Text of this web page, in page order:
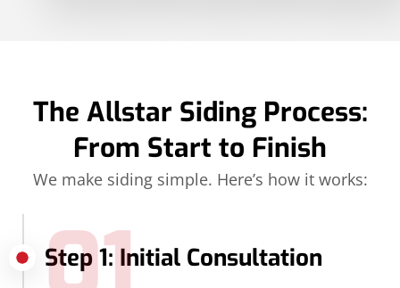
The Allstar Siding Process:
From Start to Finish
We make siding simple. Here’s how it works:
Step 1: Initial Consultation